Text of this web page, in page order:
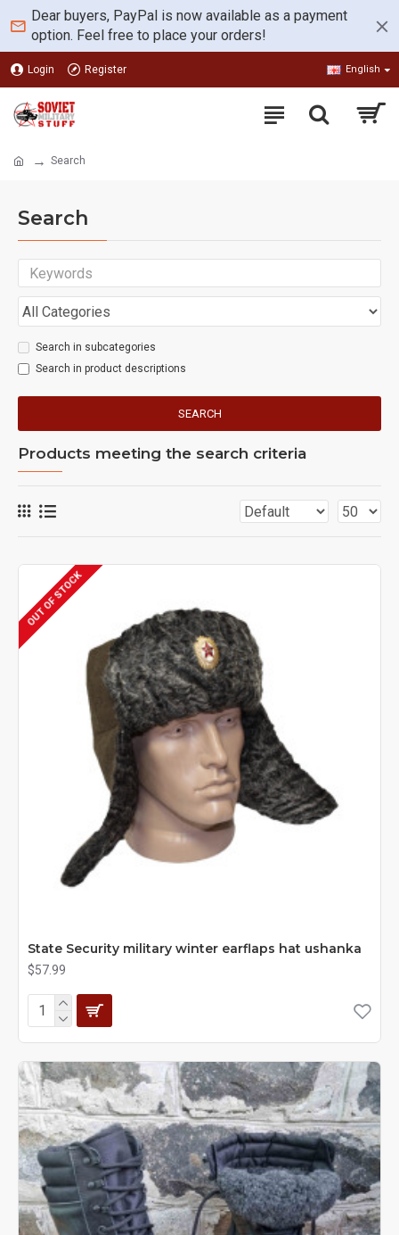
Dear buyers, PayPal is now available as a payment
option. Feel free to place your orders!
Login Register English
Search
Search
Search in subcategories
Search in product descriptions
SEARCH
Products meeting the search criteria
OUT OF STOCK
State Security military winter earflaps hat ushanka
$57.99